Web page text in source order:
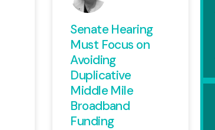
Senate Hearing
Must Focus on
Avoiding
Duplicative
Middle Mile
Broadband
Funding